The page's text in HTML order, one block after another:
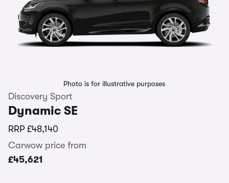
Photo is for illustrative purposes
Discovery Sport
Dynamic SE
RRP £48,140
Carwow price from
£45,621